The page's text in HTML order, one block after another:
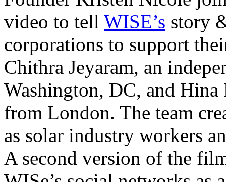
video to tell WISE’s story
corporations to support
Chithra Jeyaram, an
Washington, DC, and Hina
from London. The team
as solar industry workers
A second version of the